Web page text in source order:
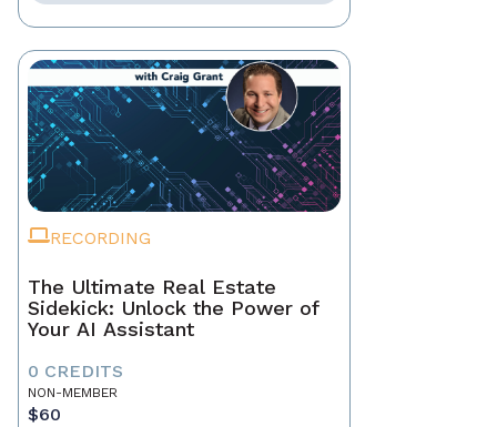
RECORDING
The Ultimate Real Estate
Sidekick: Unlock the Power of
Your AI Assistant
0 CREDITS
NON-MEMBER
$60